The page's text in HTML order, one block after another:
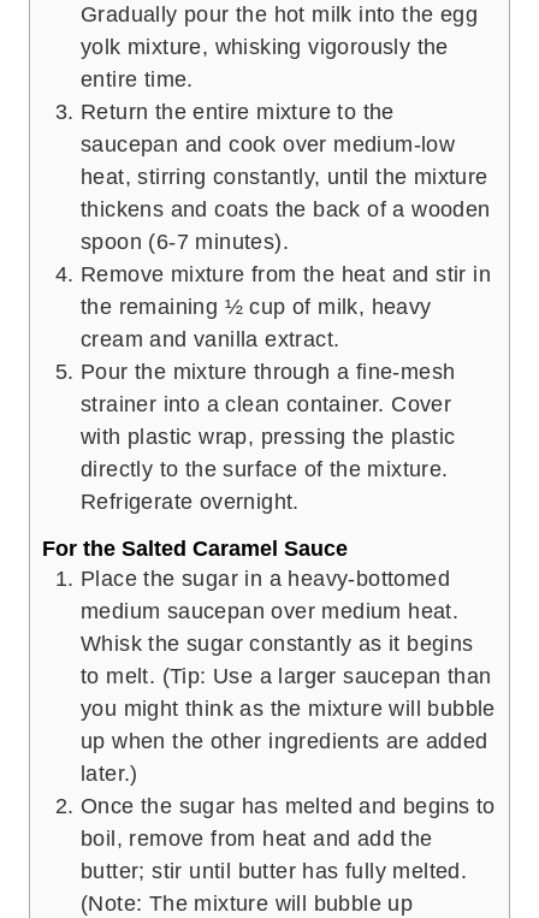
Gradually pour the hot milk into the egg
yolk mixture, whisking vigorously the
entire time.
Return the entire mixture to the
saucepan and cook over medium-low
heat, stirring constantly, until the mixture
thickens and coats the back of a wooden
spoon (6-7 minutes).
Remove mixture from the heat and stir in
the remaining ½ cup of milk, heavy
cream and vanilla extract.
Pour the mixture through a fine-mesh
strainer into a clean container. Cover
with plastic wrap, pressing the plastic
directly to the surface of the mixture.
Refrigerate overnight.
For the Salted Caramel Sauce
Place the sugar in a heavy-bottomed
medium saucepan over medium heat.
Whisk the sugar constantly as it begins
to melt. (Tip: Use a larger saucepan than
you might think as the mixture will bubble
up when the other ingredients are added
later.)
Once the sugar has melted and begins to
boil, remove from heat and add the
butter; stir until butter has fully melted.
(Note: The mixture will bubble up